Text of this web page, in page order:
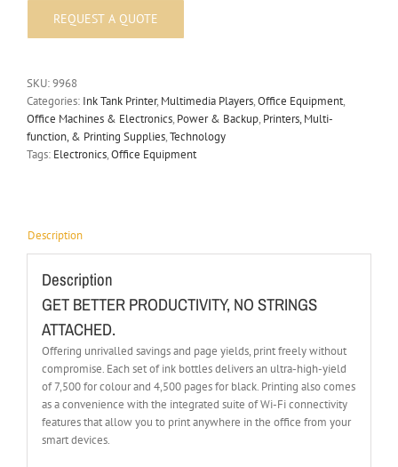
SKU:9968
Categories: Ink Tank Printer, Multimedia Players,Office Equipment,
Office Machines & Electronics, Power & Backup, Printers, Multi-
function, & Printing Supplies,Technology
Tags: Electronics,Office Equipment
Description
Description
GET BETTER PRODUCTIVITY, NO STRINGS
ATTACHED.
Offering unrivalled savings and page yields, print freely without
compromise. Each set of ink bottles delivers an ultra-high-yield
of 7,500 for colour and 4,500 pages for black. Printing also comes
as a convenience with the integrated suite of Wi-Fi connectivity
features that allow you to print anywhere in the office from your
smart devices.